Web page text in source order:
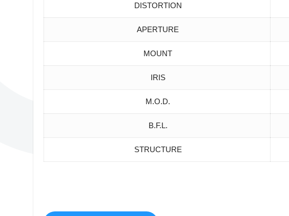
DISTORTION
APERTURE
MOUNT
IRIS
M.O.D.
B.F.L.
STRUCTURE